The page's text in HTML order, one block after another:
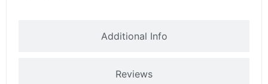
Additional Info
Reviews